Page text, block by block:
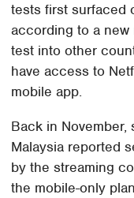
tests first surfaced
according to a
test into other
have access to
mobile app.
Back in
Malaysia reported
by the streaming
the mobile-only